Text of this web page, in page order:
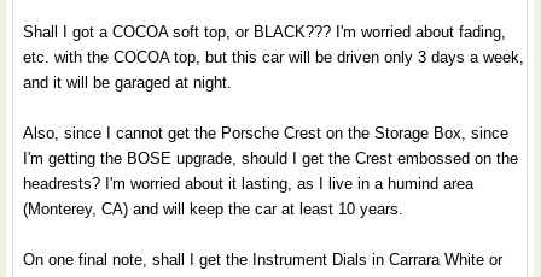
Shall I got a COCOA soft top, or BLACK??? I'm worried about fading,
etc. with the COCOA top, but this car will be driven only 3 days a week,
and it will be garaged at night.
Also, since I cannot get the Porsche Crest on the Storage Box, since
I'm getting the BOSE upgrade, should I get the Crest embossed on the
headrests? I'm worried about it lasting, as I live in a humind area
(Monterey, CA) and will keep the car at least 10 years.
On one final note, shall I get the Instrument Dials in Carrara White or